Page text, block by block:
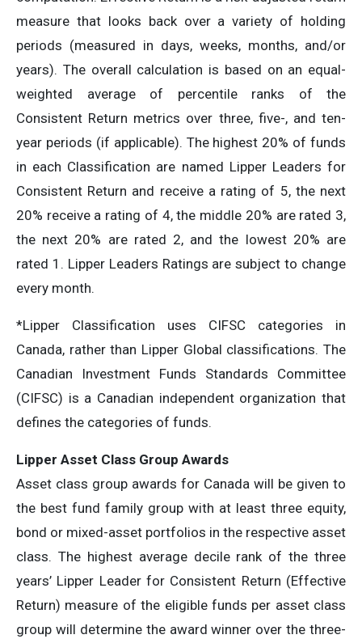
measure that looks back over a variety of holding
periods (measured in days, weeks, months, and/or
years). The overall calculation is based on an equal-
weighted average of percentile ranks of the
Consistent Return metrics over three, five-, and ten-
year periods (if applicable). The highest 20% of funds
in each Classification are named Lipper Leaders for
Consistent Return and receive a rating of 5, the next
20% receive a rating of 4, the middle 20% are rated 3,
the next 20% are rated 2, and the lowest 20% are
rated 1. Lipper Leaders Ratings are subject to change
every month.
*Lipper Classification uses CIFSC categories in
Canada, rather than Lipper Global classifications. The
Canadian Investment Funds Standards Committee
(CIFSC) is a Canadian independent organization that
defines the categories of funds.
Lipper Asset Class Group Awards
Asset class group awards for Canada will be given to
the best fund family group with at least three equity,
bond or mixed-asset portfolios in the respective asset
class. The highest average decile rank of the three
years’ Lipper Leader for Consistent Return (Effective
Return) measure of the eligible funds per asset class
group will determine the award winner over the three-